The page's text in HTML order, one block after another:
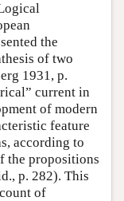
the
of two
1931, p.
current in
of modern
feature
according to
the propositions
p. 282). This
of